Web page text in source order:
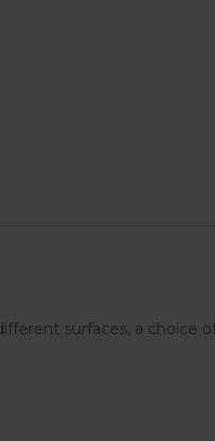
surfaces, a choice